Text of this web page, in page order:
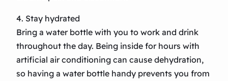
4. Stay hydrated
Bring a water bottle with you to work and drink
throughout the day. Being inside for hours with
artificial air conditioning can cause dehydration,
so having a water bottle handy prevents you from